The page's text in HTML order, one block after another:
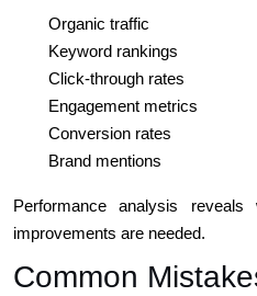
Organic traffic
Keyword rankings
Click-through rates
Engagement metrics
Conversion rates
Brand mentions
Performance analysis
improvements are needed.
Common